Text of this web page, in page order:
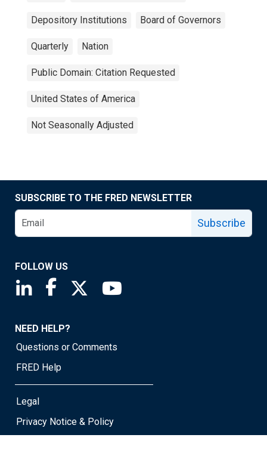
Depository Institutions Board of Governors
Quarterly Nation
Public Domain: Citation Requested
United States of America
Not Seasonally Adjusted
SUBSCRIBE TO THE FRED NEWSLETTER
Subscribe
FOLLOW US
Saint Louis Fed linkedin page
Saint Louis Fed facebook page
Saint Louis Fed X page
NEED HELP?
Questions or Comments
FRED Help
Legal
Privacy Notice & Policy